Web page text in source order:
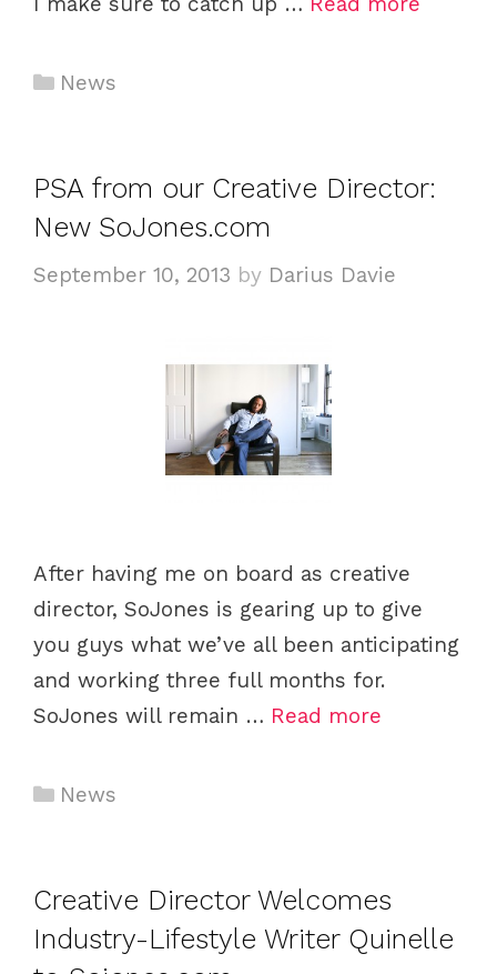
C
g
o
r
News
PSA from our Creative Director:
New SoJones.com
September 10, 2013 by Darius Davie
After having me on board as creative
director, SoJones is gearing up to give
you guys what we’ve all been anticipating
and working three full months for.
SoJones will remain … Read more
C
g
o
News
Creative Director Welcomes
Industry-Lifestyle Writer Quinelle